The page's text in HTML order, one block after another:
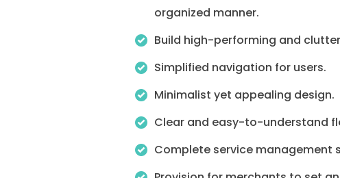
organized manner.
Build high-performing and
Simplified navigation for users.
Minimalist yet appealing design.
Clear and easy-to-understand
Complete service management